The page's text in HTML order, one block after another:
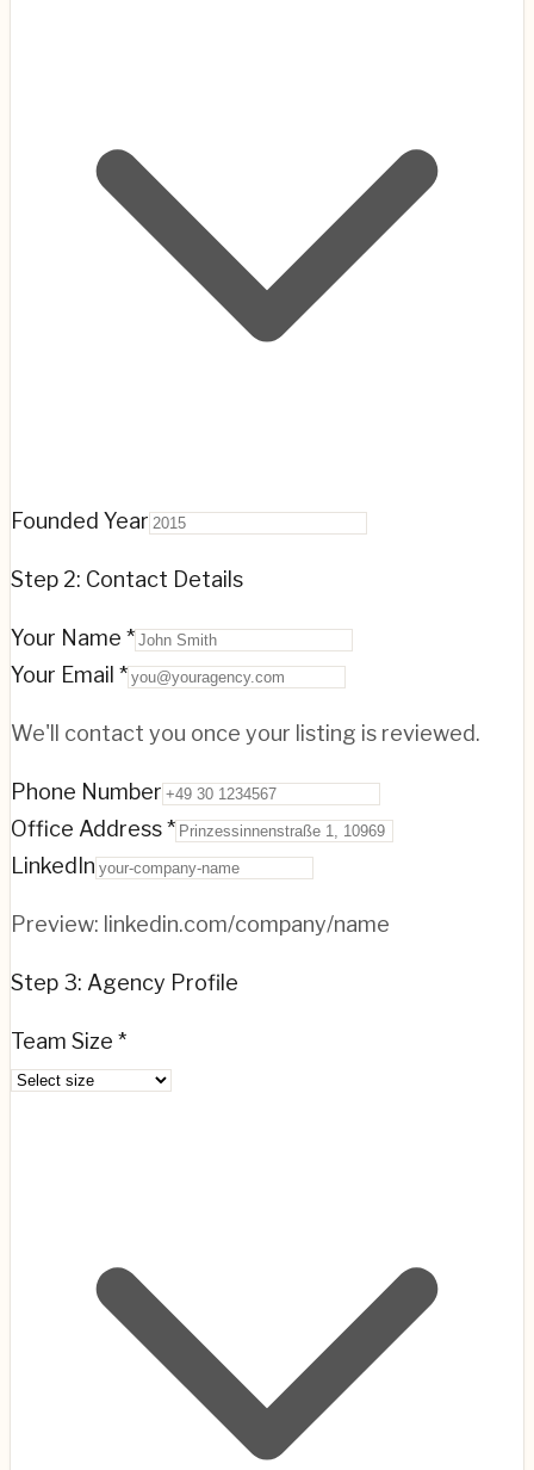
Founded Year
Step 2: Contact Details
Your Name *
Your Email *
We'll contact you once your listing is reviewed.
Phone Number
Office Address *
LinkedIn
Preview: linkedin.com/company/name
Step 3: Agency Profile
Team Size *